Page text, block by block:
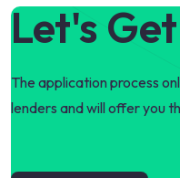
Let's
The application process
lenders and will offer you